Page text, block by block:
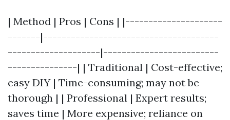
| Method | Pros | Cons | |---------------------
-------|--------------------------------------
--------------------|-------------------------
---------------| | Traditional | Cost-effective;
easy DIY | Time-consuming; may not be
thorough | | Professional | Expert results;
saves time | More expensive; reliance on